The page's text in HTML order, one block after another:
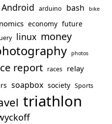
Android arduino bash bike
economy future
linux money
photos
report races relay
soapbox society Sports
triathlon